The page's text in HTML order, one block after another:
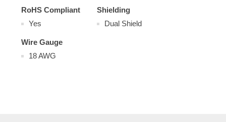
RoHS Compliant
Yes
Shielding
Dual Shield
Wire Gauge
18 AWG